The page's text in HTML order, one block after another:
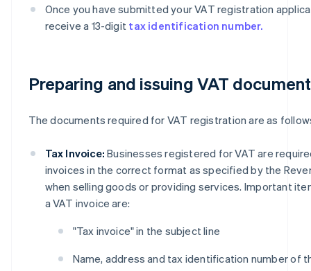
Once you have submitted your VAT registration
receive a 13-digit tax identification number.
Preparing and issuing VAT
The documents required for VAT registration are as
Tax Invoice: Businesses registered for VAT are
invoices in the correct format as specified by the
when selling goods or providing services. Important
a VAT invoice are:
"Tax invoice" in the subject line
Name, address and tax identification number of